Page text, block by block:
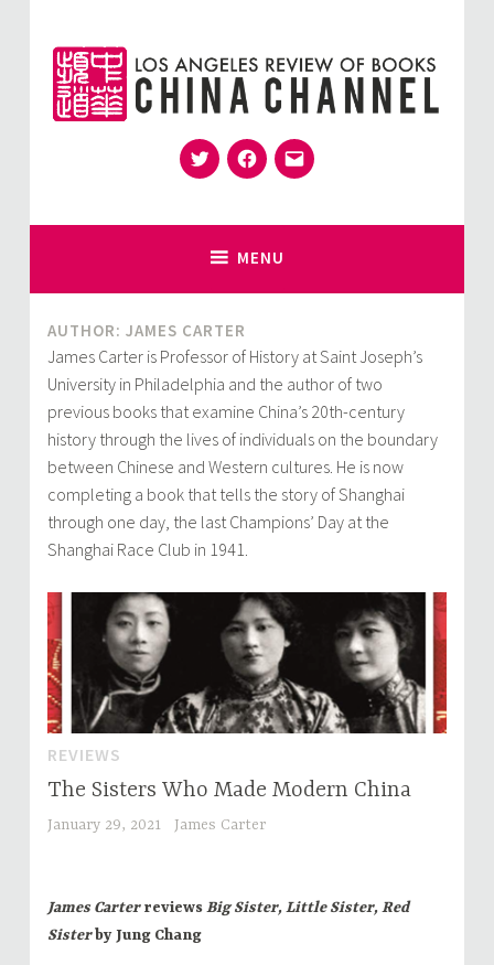
content
China Channel
for Sinophiles and the Sinocurious
TwitterFacebook
Email
MENU
AUTHOR: JAMES CARTER
James Carter is Professor of History at Saint Joseph’s
University in Philadelphia and the author of two
previous books that examine China’s 20th-century
history through the lives of individuals on the boundary
between Chinese and Western cultures. He is now
completing a book that tells the story of Shanghai
through one day, the last Champions’ Day at the
Shanghai Race Club in 1941.
REVIEWS
The Sisters Who Made Modern China
January 29, 2021 James Carter
James CarterreviewsBig Sister, Little Sister, Red
Sisterby Jung Chang